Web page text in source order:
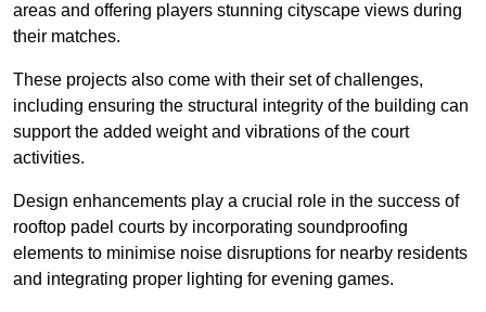
areas and offering players stunning cityscape views during
their matches.
These projects also come with their set of challenges,
including ensuring the structural integrity of the building can
support the added weight and vibrations of the court
activities.
Design enhancements play a crucial role in the success of
rooftop padel courts by incorporating soundproofing
elements to minimise noise disruptions for nearby residents
and integrating proper lighting for evening games.